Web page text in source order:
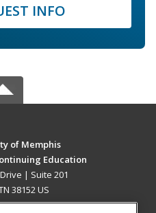
INFO
of Memphis
Education
| Suite 201
38152 US